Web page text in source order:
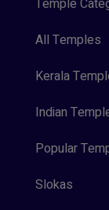
All Temples
Kerala
Indian
Popular
Slokas